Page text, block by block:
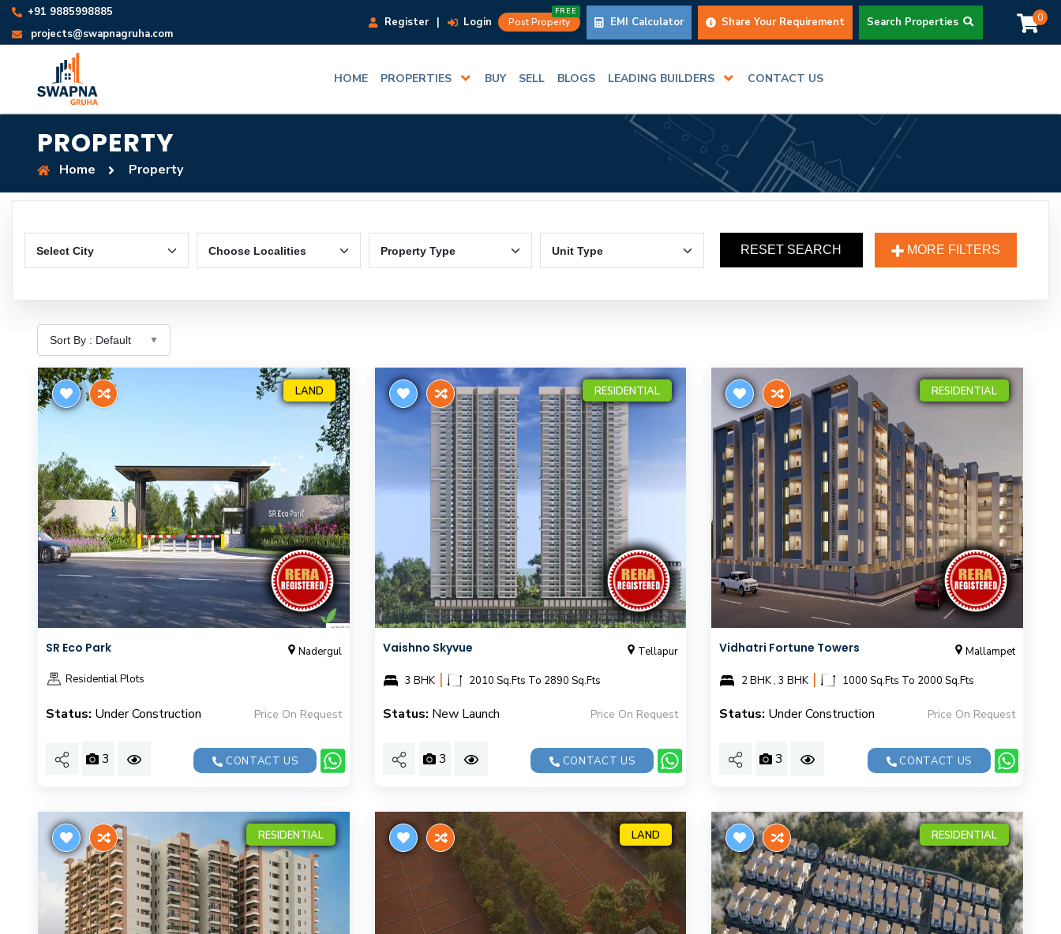
+91 9885998885
projects@swapnagruha.com
Register | Login Post Property
FREE
EMI Calculator Share Your Requirement Search Properties 0
HOME PROPERTIES BUY SELL BLOGS LEADING BUILDERS CONTACT US
PROPERTY
Home Property
RESET SEARCH MORE FILTERS
LAND
SR Eco Park
Nadergul
Residential Plots
Status: Under Construction Price On Request
3 CONTACT US
RESIDENTIAL
Vaishno Skyvue Tellapur
3 BHK | 2010 Sq.Fts To 2890 Sq.Fts
Status: New Launch Price On Request
3 CONTACT US
RESIDENTIAL
Vidhatri Fortune Towers Mallampet
2 BHK , 3 BHK | 1000 Sq.Fts To 2000 Sq.Fts
Status: Under Construction Price On Request
3 CONTACT US
RESIDENTIAL LAND RESIDENTIAL